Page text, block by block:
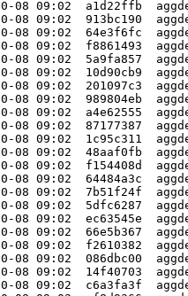
08 09:02  a1d22ffb
08 09:02  913bc190
08 09:02  64e3f6fc
08 09:02  f8861493
08 09:02  5a9fa857
08 09:02  10d90cb9
08 09:02  201097c3
08 09:02  989804eb
08 09:02  a4e62555
08 09:02  87177387
08 09:02  1c95c311
08 09:02  48aaf0fb
08 09:02  f154408d
08 09:02  64484a3c
08 09:02  7b51f24f
08 09:02  5dfc6287
08 09:02  ec63545e
08 09:02  66e5b367
08 09:02  f2610382
08 09:02  086dbc00
08 09:02  14f40703
08 09:02  c6a3fa3f